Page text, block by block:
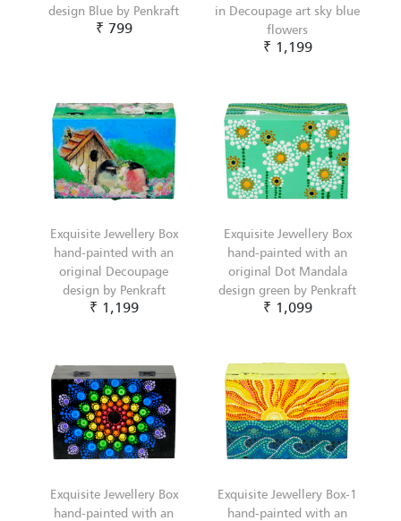
design Blue by Penkraft
₹ 799
in Decoupage art sky blue
flowers
₹ 1,199
Exquisite Jewellery Box
hand-painted with an
original Decoupage
design by Penkraft
₹ 1,199
Exquisite Jewellery Box
hand-painted with an
original Dot Mandala
design green by Penkraft
₹ 1,099
Exquisite Jewellery Box
hand-painted with an
Exquisite Jewellery Box-1
hand-painted with an